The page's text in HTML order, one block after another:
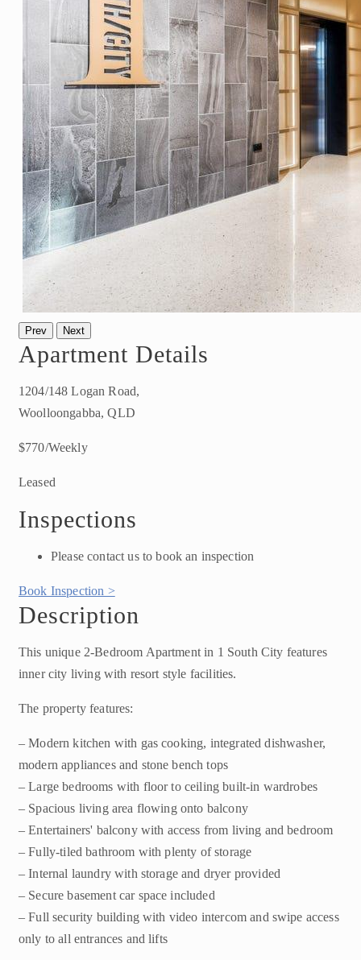
Prev Next
Apartment Details
1204/148 Logan Road,
Woolloongabba, QLD
$770/Weekly
Leased
Inspections
Please contact us to book an inspection
Book Inspection >
Description
This unique 2-Bedroom Apartment in 1 South City features
inner city living with resort style facilities.
The property features:
– Modern kitchen with gas cooking, integrated dishwasher,
modern appliances and stone bench tops
– Large bedrooms with floor to ceiling built-in wardrobes
– Spacious living area flowing onto balcony
– Entertainers' balcony with access from living and bedroom
– Fully-tiled bathroom with plenty of storage
– Internal laundry with storage and dryer provided
– Secure basement car space included
– Full security building with video intercom and swipe access
only to all entrances and lifts